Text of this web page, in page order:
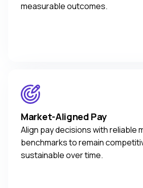
measurable outcomes.
Market-Aligned Pay
Align pay decisions with reliable
benchmarks to remain
sustainable over time.